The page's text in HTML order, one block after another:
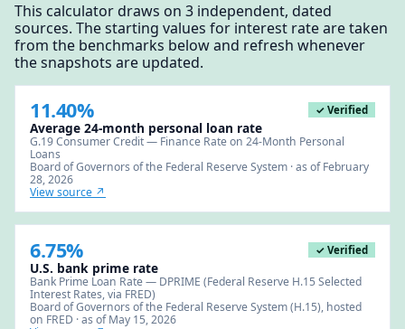
This calculator draws on 3 independent, dated
sources. The starting values for interest rate are taken
from the benchmarks below and refresh whenever
the snapshots are updated.
11.40% ✓ Verified
Average 24-month personal loan rate
G.19 Consumer Credit — Finance Rate on 24-Month Personal
Loans
Board of Governors of the Federal Reserve System · as of February
28, 2026
View source ↗
6.75% ✓ Verified
U.S. bank prime rate
Bank Prime Loan Rate — DPRIME (Federal Reserve H.15 Selected
Interest Rates, via FRED)
Board of Governors of the Federal Reserve System (H.15), hosted
on FRED · as of May 15, 2026